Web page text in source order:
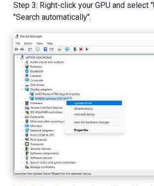
Step 3: Right-click your GPU and select
"Search automatically".